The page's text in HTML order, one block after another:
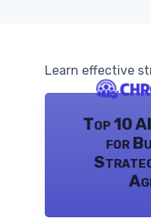
Learn effective
Top 10
for